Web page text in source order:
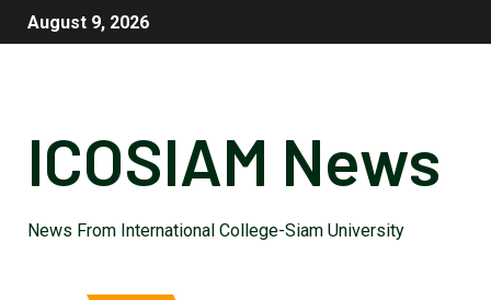
August 9, 2026
ICOSIAM News
News From International College-Siam University